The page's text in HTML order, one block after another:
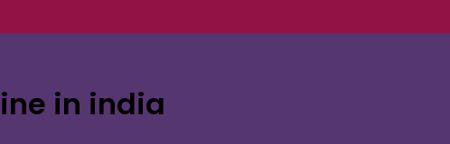
in india